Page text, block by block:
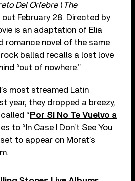
Del Orfebre( The
out February 28. Directed by
is an adaptation of Elia
romance novel of the same
rock ballad recalls a lost love
“out of nowhere.”
most streamed Latin
year, they dropped a breezy,
“ Por Si No Te Vuelvo a
to “In Case I Don’t See You
to appear on Morat’s